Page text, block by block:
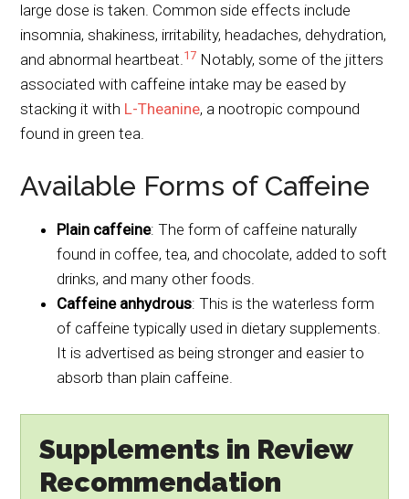
large dose is taken. Common side effects include
insomnia, shakiness, irritability, headaches, dehydration,
and abnormal heartbeat.17 Notably, some of the jitters
associated with caffeine intake may be eased by
stacking it with L-Theanine, a nootropic compound
found in green tea.
Available Forms of Caffeine
Plain caffeine: The form of caffeine naturally
found in coffee, tea, and chocolate, added to soft
drinks, and many other foods.
Caffeine anhydrous: This is the waterless form
of caffeine typically used in dietary supplements.
It is advertised as being stronger and easier to
absorb than plain caffeine.
Supplements in Review
Recommendation